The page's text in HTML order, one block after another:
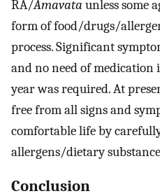
RA/Amavata unless some
form of food/drugs/
process. Significant
and no need of
year was required. At
free from all signs and
comfortable life by
allergens/dietary
Conclusion